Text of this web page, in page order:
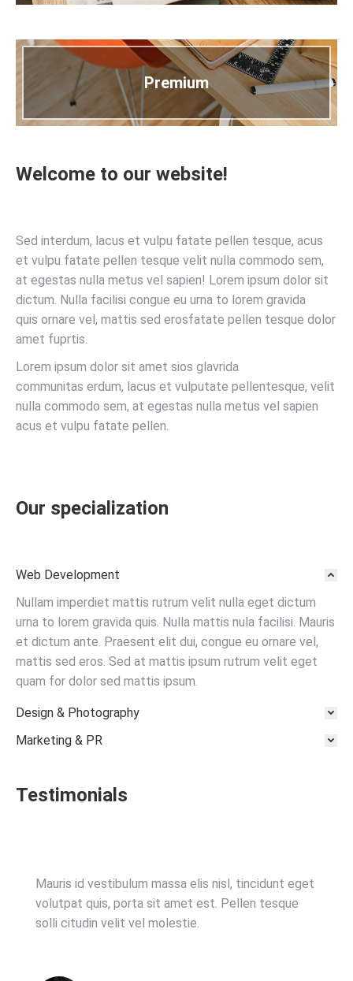
Premium
Welcome to our website!
Sed interdum, lacus et vulpu fatate pellen tesque, acus
et vulpu fatate pellen tesque velit nulla commodo sem,
at egestas nulla metus vel sapien! Lorem ipsum dolor sit
dictum. Nulla facilisi congue eu urna to lorem gravida
quis ornare vel, mattis sed erosfatate pellen tesque dolor
amet fuprtis.
Lorem ipsum dolor sit amet sios glavrida
communitas erdum, lacus et vulputate pellentesque, velit
nulla commodo sem, at egestas nulla metus vel sapien
acus et vulpu fatate pellen.
Our specialization
Web Development
Nullam imperdiet mattis rutrum velit nulla eget dictum
urna to lorem gravida quis. Nulla mattis nula facilisi. Mauris
et dictum ante. Praesent elit dui, congue eu ornare vel,
mattis sed eros. Sed at mattis ipsum rutrum velit eget
quam for dolor sed mattis ipsum.
Design & Photography
Marketing & PR
Testimonials
Mauris id vestibulum massa elis nisl, tincidunt eget
volutpat quis, porta sit amet est. Pellen tesque
solli citudin velit vel molestie.